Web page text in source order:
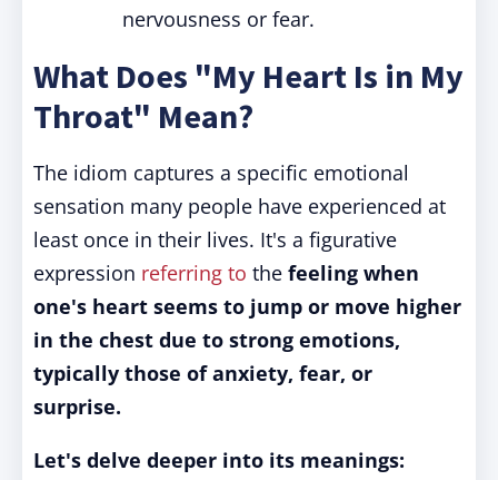
nervousness or fear.
What Does "My Heart Is in My
Throat" Mean?
The idiom captures a specific emotional
sensation many people have experienced at
least once in their lives. It's a figurative
expression referring to the feeling when
one's heart seems to jump or move higher
in the chest due to strong emotions,
typically those of anxiety, fear, or
surprise.
Let's delve deeper into its meanings: